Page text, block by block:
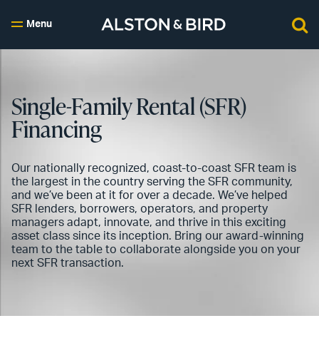
Menu
Single-Family Rental (SFR)
Financing
Our nationally recognized, coast-to-coast SFR team is
the largest in the country serving the SFR community,
and we’ve been at it for over a decade. We’ve helped
SFR lenders, borrowers, operators, and property
managers adapt, innovate, and thrive in this exciting
asset class since its inception. Bring our award-winning
team to the table to collaborate alongside you on your
next SFR transaction.